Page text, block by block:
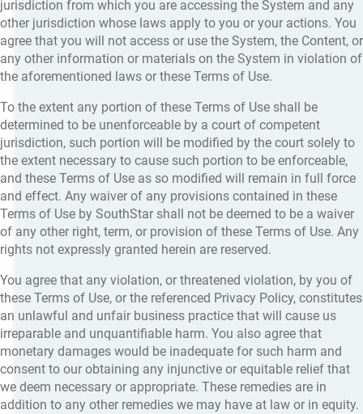
jurisdiction from which you are accessing the System and any
other jurisdiction whose laws apply to you or your actions. You
agree that you will not access or use the System, the Content, or
any other information or materials on the System in violation of
the aforementioned laws or these Terms of Use.
To the extent any portion of these Terms of Use shall be
determined to be unenforceable by a court of competent
jurisdiction, such portion will be modified by the court solely to
the extent necessary to cause such portion to be enforceable,
and these Terms of Use as so modified will remain in full force
and effect. Any waiver of any provisions contained in these
Terms of Use by SouthStar shall not be deemed to be a waiver
of any other right, term, or provision of these Terms of Use. Any
rights not expressly granted herein are reserved.
You agree that any violation, or threatened violation, by you of
these Terms of Use, or the referenced Privacy Policy, constitutes
an unlawful and unfair business practice that will cause us
irreparable and unquantifiable harm. You also agree that
monetary damages would be inadequate for such harm and
consent to our obtaining any injunctive or equitable relief that
we deem necessary or appropriate. These remedies are in
addition to any other remedies we may have at law or in equity.